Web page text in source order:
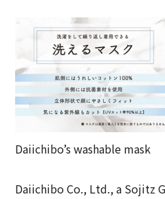
Daiichibo’s washable mask
Daiichibo Co., Ltd., a Sojitz